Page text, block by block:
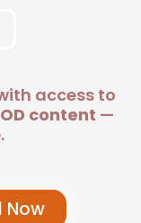
access to
content —
Now